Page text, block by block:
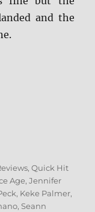
and the
Collision Course
,Quick Hit
Age,Jennifer
, Keke Palmer,
, Seann